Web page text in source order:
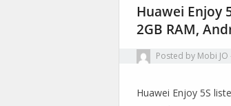
Huawei Enjoy
2GB RAM,
Posted by Mobi JO
Huawei Enjoy 5S